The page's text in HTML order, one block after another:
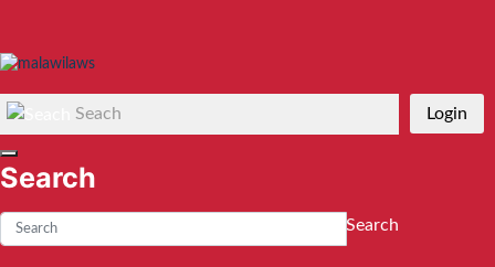
Seach
Search
Search
Login